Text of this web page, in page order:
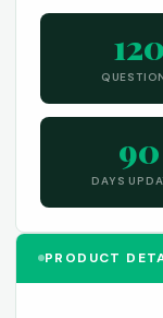
120
90
DAYS
PRODUCT